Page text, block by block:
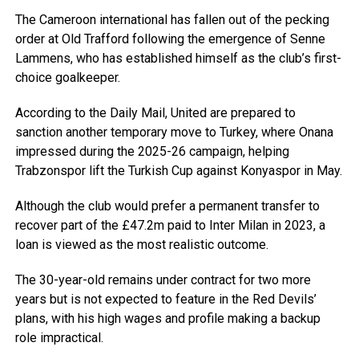
The Cameroon international has fallen out of the pecking
order at Old Trafford following the emergence of Senne
Lammens, who has established himself as the club’s first-
choice goalkeeper.
According to the Daily Mail, United are prepared to
sanction another temporary move to Turkey, where Onana
impressed during the 2025-26 campaign, helping
Trabzonspor lift the Turkish Cup against Konyaspor in May.
Although the club would prefer a permanent transfer to
recover part of the £47.2m paid to Inter Milan in 2023, a
loan is viewed as the most realistic outcome.
The 30-year-old remains under contract for two more
years but is not expected to feature in the Red Devils’
plans, with his high wages and profile making a backup
role impractical.